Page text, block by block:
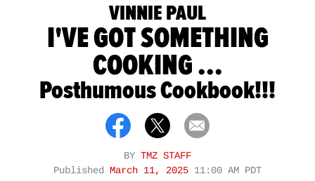
VINNIE PAUL
I'VE GOT SOMETHING
COOKING ...
Posthumous Cookbook!!!
BY TMZ STAFF
Published March 11, 2025 11:00 AM PDT